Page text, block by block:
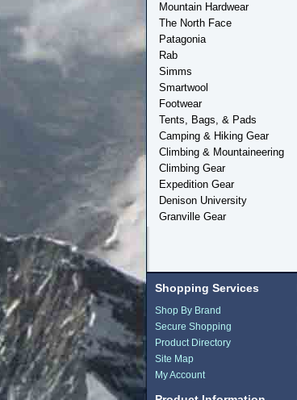
Mountain Hardwear
The North Face
Patagonia
Rab
Simms
Smartwool
Footwear
Tents, Bags, & Pads
Camping & Hiking Gear
Climbing & Mountaineering
Climbing Gear
Expedition Gear
Denison University
Granville Gear
Shopping Services
Shop By Brand
Secure Shopping
Product Directory
Site Map
My Account